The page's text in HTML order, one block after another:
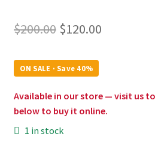
$200.00 Original
was:
$200.00.
$120.00Current
$120.00.
ON SALE · Save 40%
Available in our store — visit us
below to buy it online.
1 in stock